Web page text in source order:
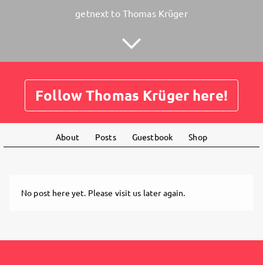
getnext to Thomas Krüger
Follow Thomas Krüger here!
About Posts Guestbook Shop
No post here yet. Please visit us later again.